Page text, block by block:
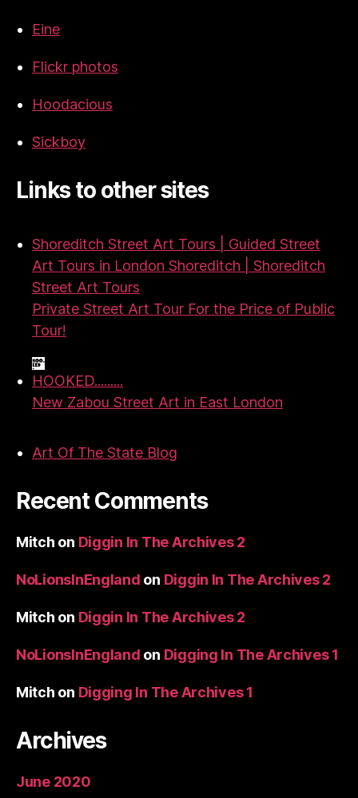
Eine
Flickr photos
Hoodacious
Sickboy
Links to other sites
Shoreditch Street Art Tours | Guided Street
Art Tours in London Shoreditch | Shoreditch
Street Art Tours
Private Street Art Tour For the Price of Public
Tour!
HOOKED.........
New Zabou Street Art in East London
Art Of The State Blog
Recent Comments
Mitch on Diggin In The Archives 2
NoLionsInEngland on Diggin In The Archives 2
Mitch on Diggin In The Archives 2
NoLionsInEngland on Digging In The Archives 1
Mitch on Digging In The Archives 1
Archives
June 2020